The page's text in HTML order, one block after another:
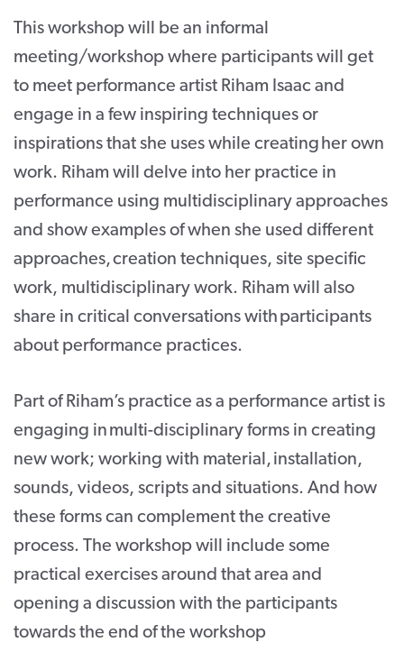
This workshop will be an informal
meeting/workshop where participants will get
to meet performance artist Riham Isaac and
engage in a few inspiring techniques or
inspirations that she uses while creating her own
work. Riham will delve into her practice in
performance using multidisciplinary approaches
and show examples of when she used different
approaches, creation techniques, site specific
work, multidisciplinary work. Riham will also
share in critical conversations with participants
about performance practices.
Part of Riham’s practice as a performance artist is
engaging in multi-disciplinary forms in creating
new work; working with material, installation,
sounds, videos, scripts and situations. And how
these forms can complement the creative
process. The workshop will include some
practical exercises around that area and
opening a discussion with the participants
towards the end of the workshop